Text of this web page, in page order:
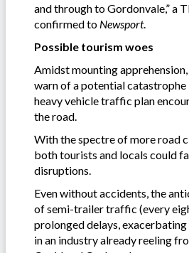
and through to Gordonvale,” a
confirmed to Newsport.
Possible tourism woes
Amidst mounting
warn of a potential
heavy vehicle traffic plan
the road.
With the spectre of more road
both tourists and locals could
disruptions.
Even without accidents, the
of semi-trailer traffic (every
prolonged delays,
in an industry already reeling